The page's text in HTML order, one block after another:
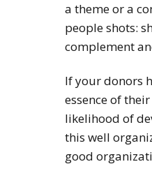
a theme or a
people shots:
complement
If your donors
essence of
likelihood of
this well
good